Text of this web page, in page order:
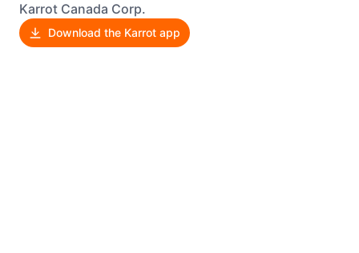
Karrot Canada Corp.
Download the Karrot app